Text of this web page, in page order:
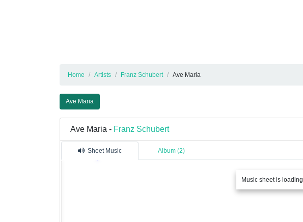
Home Artists Franz Schubert Ave Maria
Ave Maria
Ave Maria - Franz Schubert
Sheet Music Album (2)
Music sheet is loading